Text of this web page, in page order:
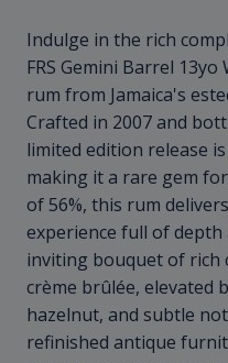
Indulge in the rich
FRS Gemini Barrel
rum from Jamaica's
Crafted in 2007 and
limited edition release
making it a rare gem
of 56%, this rum
experience full of depth
inviting bouquet of rich
crème brûlée, elevated
hazelnut, and subtle
refinished antique